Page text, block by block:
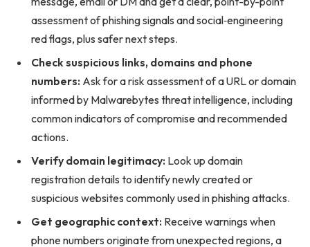
assessment of phishing signals and social‑engineering
red flags, plus safer next steps.
Check suspicious links, domains and phone
numbers: Ask for a risk assessment of a URL or domain
informed by Malwarebytes threat intelligence, including
common indicators of compromise and recommended
actions.
Verify domain legitimacy: Look up domain
registration details to identify newly created or
suspicious websites commonly used in phishing attacks.
Get geographic context: Receive warnings when
phone numbers originate from unexpected regions, a